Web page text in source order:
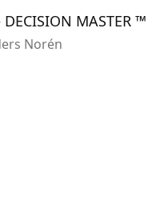
MASTER ™
Norén